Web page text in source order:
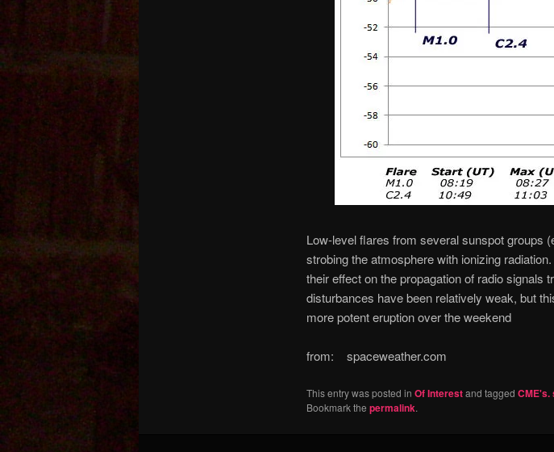
Low-level flares from several sunspot groups
strobing the atmosphere with ionizing
their effect on the propagation of radio signals
disturbances have been relatively weak, but
more potent eruption over the weekend
from: spaceweather.com
This entry was posted in Of Interestand tagged
Bookmark the permalink.